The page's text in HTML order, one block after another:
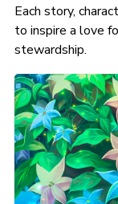
Each story,
to inspire a love
stewardship.